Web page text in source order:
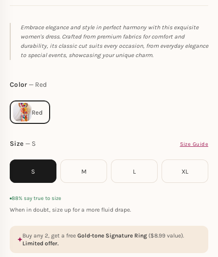
Embrace elegance and style in perfect harmony with this exquisite
women's dress. Crafted from premium fabrics for comfort and
durability, its classic cut suits every occasion, from everyday elegance
to special events, showcasing your unique charm.
Color Red
Size Size Guide
S
S M L XL
88% say true to size
When in doubt, size up for a more fluid drape.
Buy any 2, get a free Gold-tone Signature Ring ($8.99 value).
Limited offer.